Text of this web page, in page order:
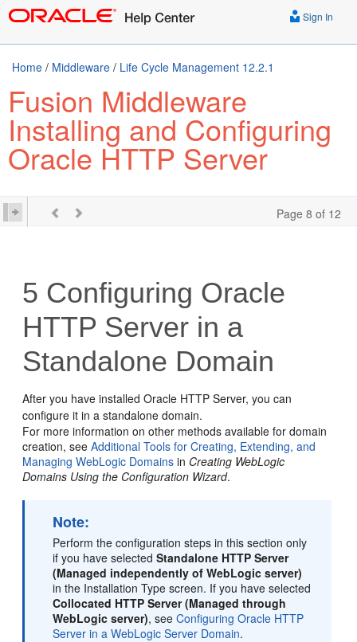
Sign In
Home / Middleware / Life Cycle Management 12.2.1
Fusion Middleware
Installing and Configuring
Oracle HTTP Server
Page 8 of 12
5 Configuring Oracle
HTTP Server in a
Standalone Domain
After you have installedOracle HTTP Server, you can
configure it in a standalone domain.
For more information on other methods available for domain
creation, seeAdditional Tools for Creating, Extending, and
Managing WebLogic Domains in Creating WebLogic
Domains Using the Configuration Wizard.
Note:
Perform the configuration steps in this section only
if you have selectedStandalone HTTP Server
(Managed independently of WebLogic server)
in the Installation Type screen. If you have selected
Collocated HTTP Server (Managed through
WebLogic server), seeConfiguring Oracle HTTP
Server in a WebLogic Server Domain.